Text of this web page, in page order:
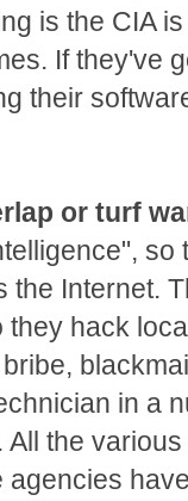
is the CIA
If they've
their
or turf
so
the Internet.
they hack
in a
All the
agencies